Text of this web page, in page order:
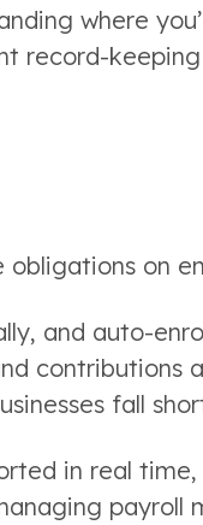
where
record-
obligations on
and auto-
contributions
fall
in real time,
payroll